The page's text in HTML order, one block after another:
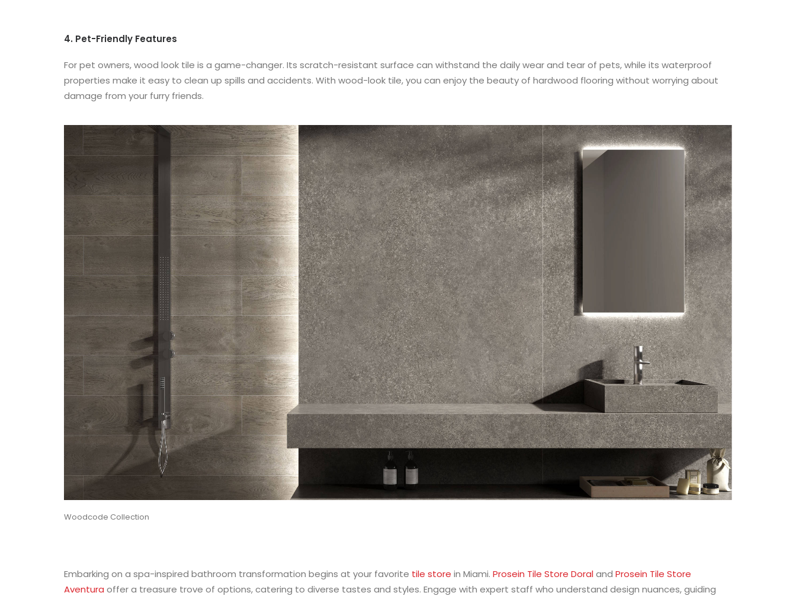
4. Pet-Friendly Features
For pet owners, wood look tile is a game-changer. Its scratch-resistant surface can withstand the daily wear and tear of pets, while its waterproof
properties make it easy to clean up spills and accidents. With wood-look tile, you can enjoy the beauty of hardwood flooring without worrying about
damage from your furry friends.
Woodcode Collection
Embarking on a spa-inspired bathroom transformation begins at your favorite tile store in Miami. Prosein Tile Store Doraland Prosein Tile Store
Aventura offer a treasure trove of options, catering to diverse tastes and styles. Engage with expert staff who understand design nuances, guiding